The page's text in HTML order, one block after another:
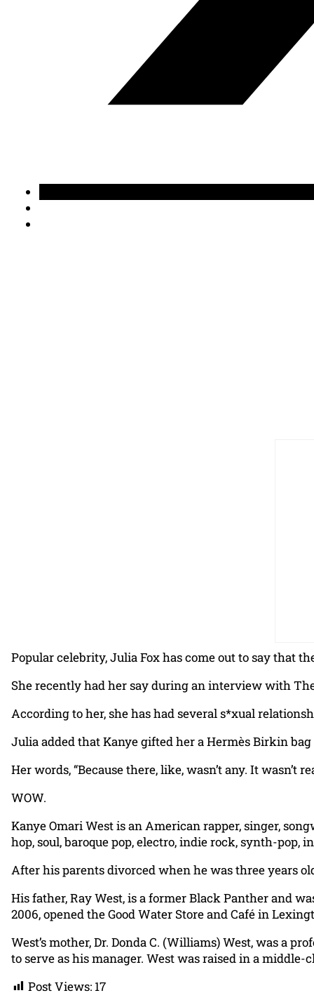
Popular celebrity, Julia Fox has come out to say that
She recently had her say during an interview with
According to her, she has had several s*xual
Julia added that Kanye gifted her a Hermès Birkin
Her words, “Because there, like, wasn’t any. It wasn’t
WOW.
Kanye Omari West is an American rapper, singer,
hop, soul, baroque pop, electro, indie rock, synth-pop,
After his parents divorced when he was three years
His father, Ray West, is a former Black Panther and
2006, opened the Good Water Store and Café in
West’s mother, Dr. Donda C. (Williams) West, was a
to serve as his manager. West was raised in a
Post Views: 17